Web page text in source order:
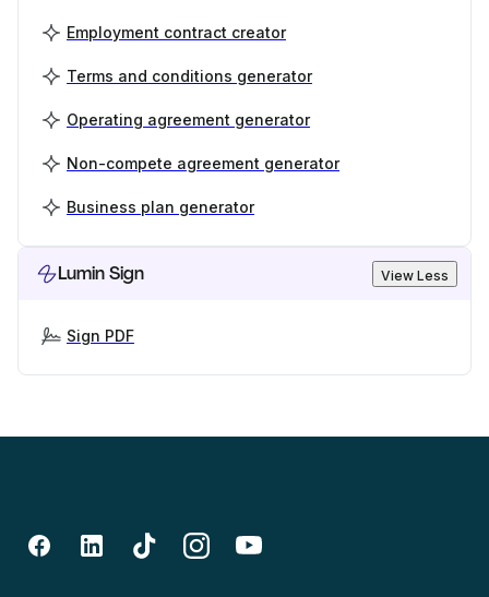
Employment contract creator
Terms and conditions generator
Operating agreement generator
Non-compete agreement generator
Business plan generator
Lumin Sign View Less
Sign PDF